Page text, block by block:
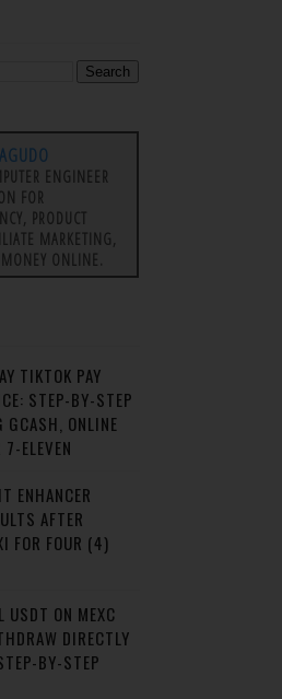
ENGINEER
FOR
PRODUCT
MARKETING,
ONLINE.
TIKTOK PAY
STEP-BY-STEP
GCASH, ONLINE
ELEVEN
ENHANCER
AFTER
FOR FOUR (4)
USDT ON MEXC
DIRECTLY
BY-STEP